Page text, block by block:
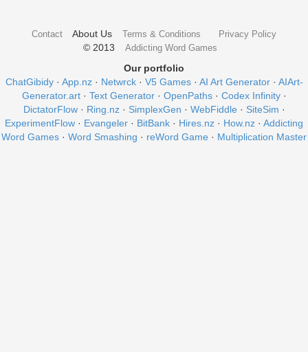
Contact About Us Terms & Conditions Privacy Policy
© 2013 Addicting Word Games
Our portfolio
ChatGibidy· App.nz· Netwrck· V5 Games· AI Art Generator· AIArt-
Generator.art· Text Generator· OpenPaths· Codex Infinity·
DictatorFlow· Ring.nz· SimplexGen · WebFiddle · SiteSim ·
ExperimentFlow · Evangeler · BitBank · Hires.nz · How.nz · Addicting
Word Games · Word Smashing · reWord Game · Multiplication Master